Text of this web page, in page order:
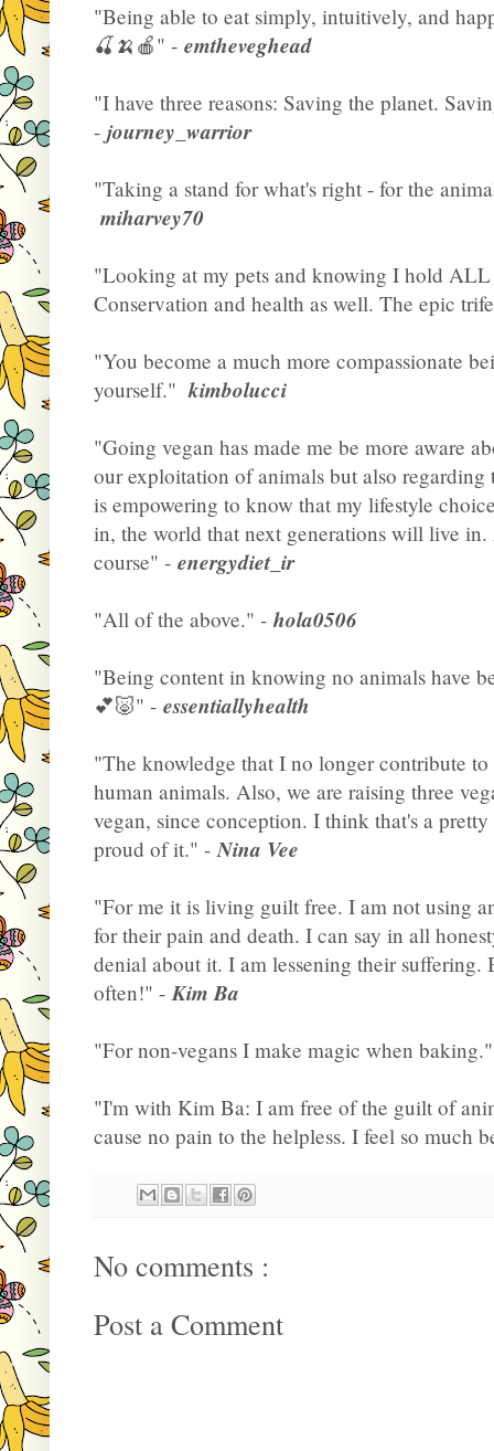
"Being able to eat simply, intuitively, and
🍒🍌🍎" - emtheveghead
"I have three reasons: Saving the planet.
- journey_warrior
"Taking a stand for what's right - for the
miharvey70
"Looking at my pets and knowing I hold ALL
Conservation and health as well. The epic
"You become a much more compassionate
yourself." kimbolucci
"Going vegan has made me be more aware
our exploitation of animals but also
is empowering to know that my lifestyle
in, the world that next generations will live
course" - energydiet_ir
"All of the above." - hola0506
"Being content in knowing no animals have
💕🐷" - essentiallyhealth
"The knowledge that I no longer contribute
human animals. Also, we are raising three
vegan, since conception. I think that's a
proud of it." - Nina Vee
"For me it is living guilt free. I am not using
for their pain and death. I can say in all
denial about it. I am lessening their
often!" - Kim Ba
"For non-vegans I make magic when
"I'm with Kim Ba: I am free of the guilt of
cause no pain to the helpless. I feel so much
No comments :
Post a Comment